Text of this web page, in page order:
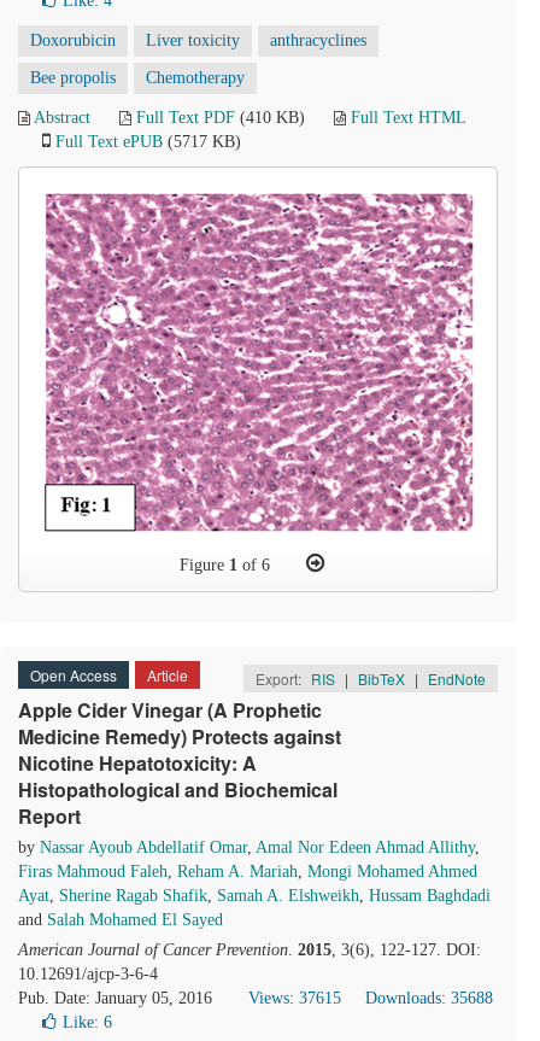
Doxorubicin Liver toxicity anthracyclines
Bee propolis Chemotherapy
Abstract Full Text PDF (410 KB)
Full Text HTML
Full Text ePUB (5717 KB)
Figure 1 of 6
Open Access Article Export: RIS | BibTeX | EndNote
Apple Cider Vinegar (A Prophetic
Medicine Remedy) Protects against
Nicotine Hepatotoxicity: A
Histopathological and Biochemical
Report
by Nassar Ayoub Abdellatif Omar, Amal Nor Edeen Ahmad Allithy,
Firas Mahmoud Faleh, Reham A. Mariah, Mongi Mohamed Ahmed
Ayat, Sherine Ragab Shafik, Samah A. Elshweikh, Hussam Baghdadi
and Salah Mohamed El Sayed
American Journal of Cancer Prevention. 2015, 3(6), 122-127. DOI:
10.12691/ajcp-3-6-4
Pub. Date: January 05, 2016
Views: 37615
Downloads: 35688
Like: 6